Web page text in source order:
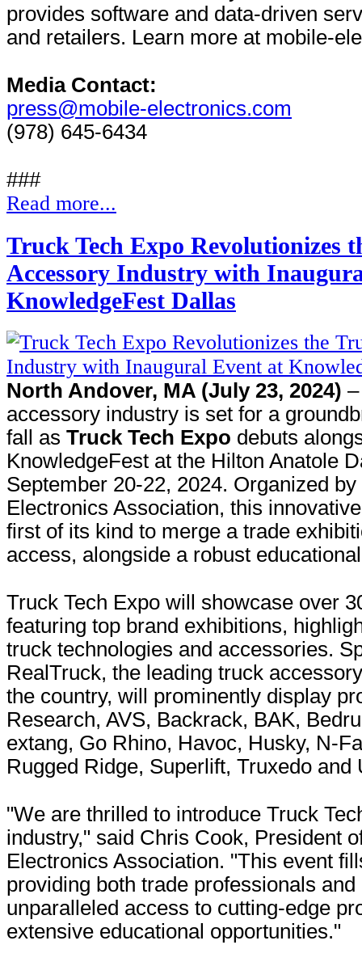
provides software and data-driven
and retailers. Learn more at mobile-
Media Contact:
press@mobile-electronics.com
(978) 645-6434
###
Read more...
Truck Tech Expo Revolutionizes
Accessory Industry with
KnowledgeFest Dallas
North Andover, MA (July 23, 2024)
accessory industry is set for a
fall as Truck Tech Expo debuts
KnowledgeFest at the Hilton Anatole
September 20-22, 2024. Organized
Electronics Association, this
first of its kind to merge a trade
access, alongside a robust
Truck Tech Expo will showcase over
featuring top brand exhibitions,
truck technologies and accessories.
RealTruck, the leading truck
the country, will prominently display
Research, AVS, Backrack, BAK,
extang, Go Rhino, Havoc, Husky, N-
Rugged Ridge, Superlift, Truxedo and
"We are thrilled to introduce Truck
industry," said Chris Cook, President
Electronics Association. "This event
providing both trade professionals
unparalleled access to cutting-edge
extensive educational opportunities."